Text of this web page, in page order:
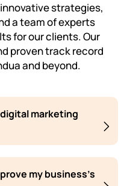
strategies,
a team of experts
for our clients. Our
proven track record
and beyond.
marketing
my business's